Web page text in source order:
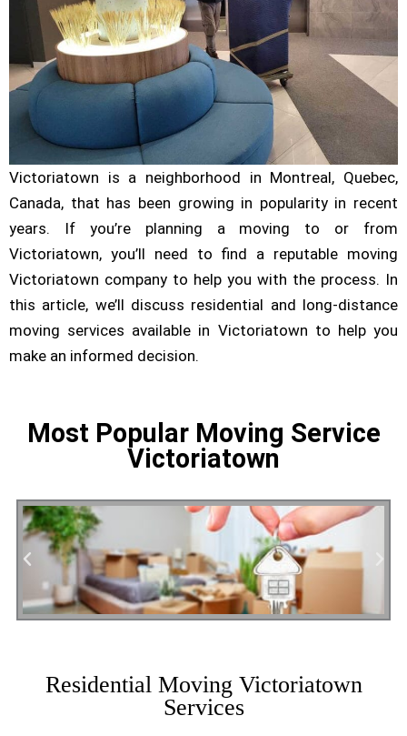
Victoriatown is a neighborhood in Montreal, Quebec,
Canada, that has been growing in popularity in recent
years. If you’re planning a moving to or from
Victoriatown, you’ll need to find a reputable moving
Victoriatown company to help you with the process. In
this article, we’ll discuss residential and long-distance
moving services available in Victoriatown to help you
make an informed decision.
Most Popular Moving Service
Victoriatown
Residential Moving
Residential Moving Victoriatown
Services